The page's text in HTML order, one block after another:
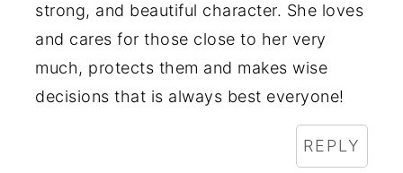
strong, and beautiful character. She loves
and cares for those close to her very
much, protects them and makes wise
decisions that is always best everyone!
REPLY